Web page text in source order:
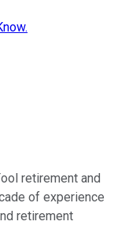
retirement and
of experience
retirement